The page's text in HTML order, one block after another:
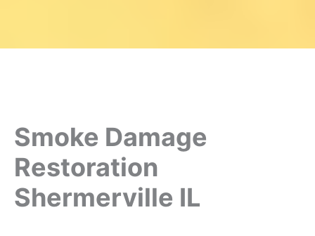
Smoke Damage
Restoration
Shermerville IL